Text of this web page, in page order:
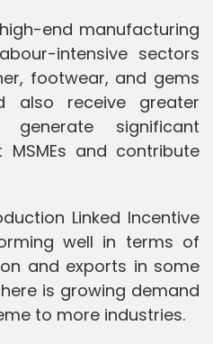
end manufacturing
intensive sectors
footwear, and gems
also receive greater
significant
and contribute
Linked Incentive
well in terms of
and exports in some
is growing demand
to more industries.